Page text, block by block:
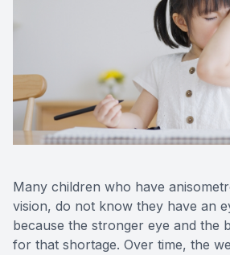
Many children who have
vision, do not know they have an
because the stronger eye and the
for that shortage. Over time, the